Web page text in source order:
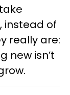
instead of
really are:
new isn’t